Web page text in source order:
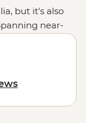
but it's also
near-
River, with a
almost too
in
a hike; here,